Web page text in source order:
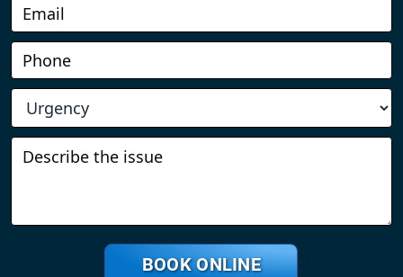
BOOK ONLINE